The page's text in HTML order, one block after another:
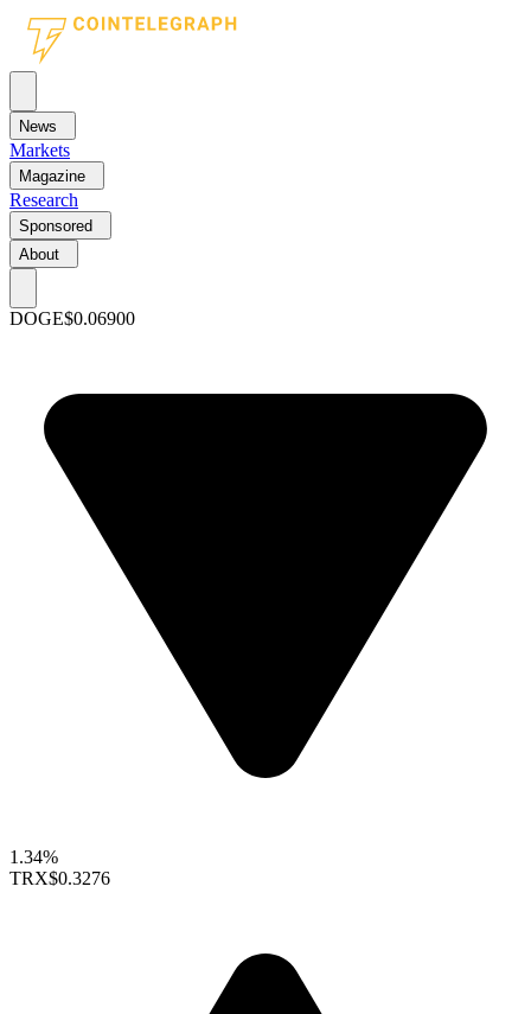
News
Markets
Magazine
Research
Sponsored
About
DOGE$0.06900
1.34%
TRX$0.3276